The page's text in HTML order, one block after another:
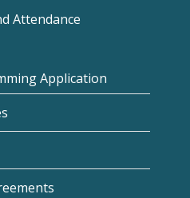
Attendance
Application